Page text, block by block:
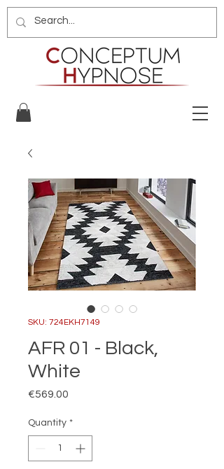
SKU: 724EKH7149
AFR 01 - Black,
White
€569.00
Quantity *